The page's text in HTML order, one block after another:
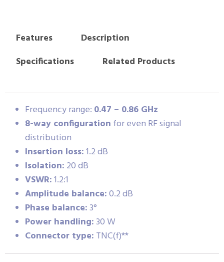
Features
Description
Specifications
Related Products
Frequency range: 0.47 – 0.86 GHz
8-way configuration for even RF signal
distribution
Insertion loss:1.2 dB
Isolation: 20 dB
VSWR:1.2:1
Amplitude balance:0.2 dB
Phase balance:3°
Power handling:30 W
Connector type: TNC(f)**